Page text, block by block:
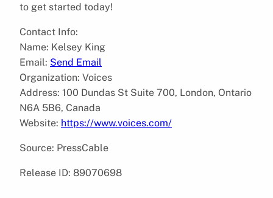
to get started today!
Contact Info:
Name: Kelsey King
Email: Send Email
Organization: Voices
Address: 100 Dundas St Suite 700, London, Ontario
N6A 5B6, Canada
Website: https://www.voices.com/
Source: PressCable
Release ID: 89070698